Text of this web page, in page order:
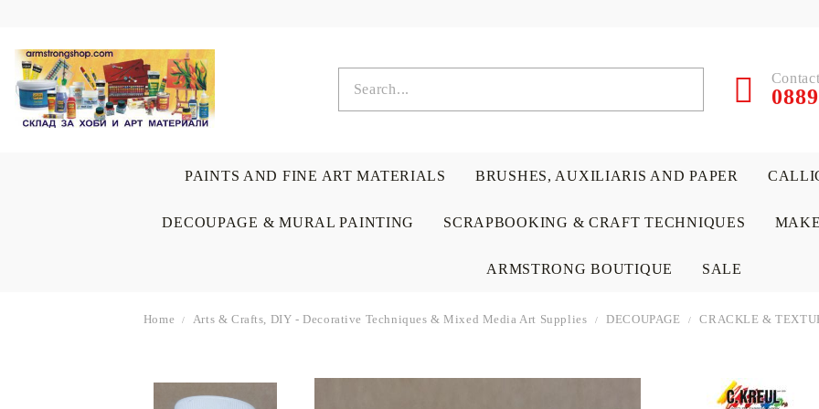
PAINTS AND FINE ART MATERIALS BRUSHES, AUXILIARIS AND PAPER
DECOUPAGE & MURAL PAINTING SCRAPBOOKING & CRAFT TECHNIQUES
ARMSTRONG BOUTIQUE SALE
Home Arts & Crafts, DIY - Decorative Techniques & Mixed Media Art Supplies DECOUPAGE CRACKLE &